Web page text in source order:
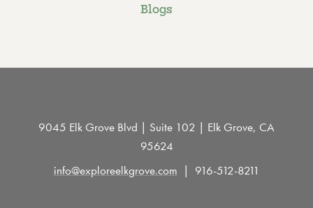
Blogs
9045 Elk Grove Blvd | Suite 102 | Elk Grove, CA
95624
info@exploreelkgrove.com
916-512-8211